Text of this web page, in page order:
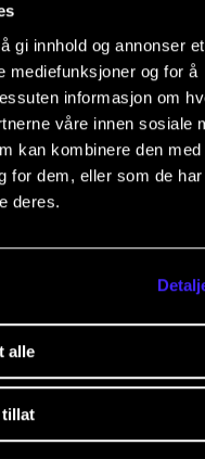
gi innhold og annonser et
mediefunksjoner og for å
informasjon om
våre innen sosiale
kan kombinere den med
for dem, eller som de
deres.
alle
tillat
still rising?
show that NMH's
This is mainly
waste sorting. The
50%, and most
still has to work on
and we have to